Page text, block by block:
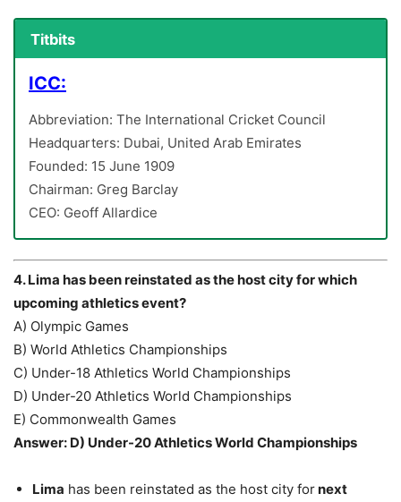
Titbits
ICC:
Abbreviation: The International Cricket Council
Headquarters: Dubai, United Arab Emirates
Founded: 15 June 1909
Chairman: Greg Barclay
CEO: Geoff Allardice
4. Lima has been reinstated as the host city for which
upcoming athletics event?
A) Olympic Games
B) World Athletics Championships
C) Under-18 Athletics World Championships
D) Under-20 Athletics World Championships
E) Commonwealth Games
Answer: D) Under-20 Athletics World Championships
Lima has been reinstated as the host city fornext